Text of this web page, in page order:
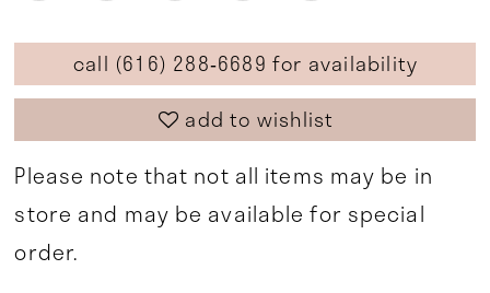
call (616) 288‑6689 for availability
add to wishlist
Please note that not all items may be in
store and may be available for special
order.